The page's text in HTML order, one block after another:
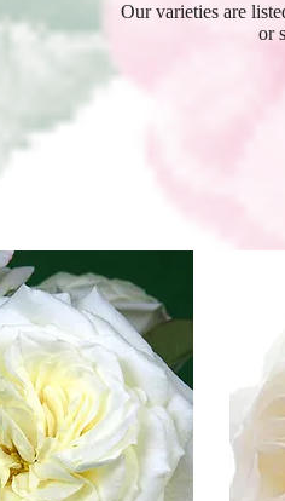
Our varieties are
or